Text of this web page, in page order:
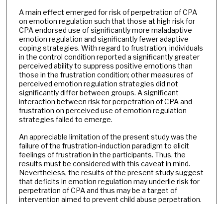
A main effect emerged for risk of perpetration of CPA
on emotion regulation such that those at high risk for
CPA endorsed use of significantly more maladaptive
emotion regulation and significantly fewer adaptive
coping strategies. With regard to frustration, individuals
in the control condition reported a significantly greater
perceived ability to suppress positive emotions than
those in the frustration condition; other measures of
perceived emotion regulation strategies did not
significantly differ between groups. A significant
interaction between risk for perpetration of CPA and
frustration on perceived use of emotion regulation
strategies failed to emerge.
An appreciable limitation of the present study was the
failure of the frustration-induction paradigm to elicit
feelings of frustration in the participants. Thus, the
results must be considered with this caveat in mind.
Nevertheless, the results of the present study suggest
that deficits in emotion regulation may underlie risk for
perpetration of CPA and thus may be a target of
intervention aimed to prevent child abuse perpetration.